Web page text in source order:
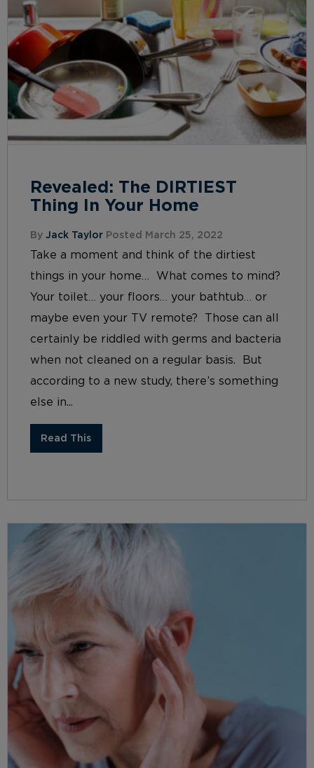
Revealed: The DIRTIEST
Thing In Your Home
By Jack Taylor Posted March 25, 2022
Take a moment and think of the dirtiest
things in your home… What comes to mind?
Your toilet… your floors… your bathtub… or
maybe even your TV remote? Those can all
certainly be riddled with germs and bacteria
when not cleaned on a regular basis. But
according to a new study, there’s something
else in...
Read This